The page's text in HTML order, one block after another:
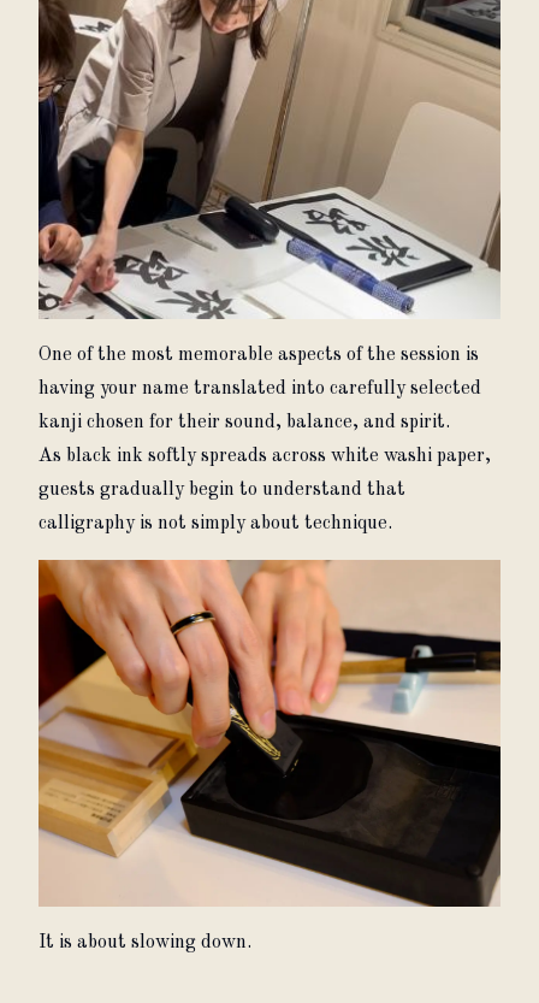
One of the most memorable aspects of the session is
having your name translated into carefully selected
kanji chosen for their sound, balance, and spirit.
As black ink softly spreads across white washi paper,
guests gradually begin to understand that
calligraphy is not simply about technique.
It is about slowing down.